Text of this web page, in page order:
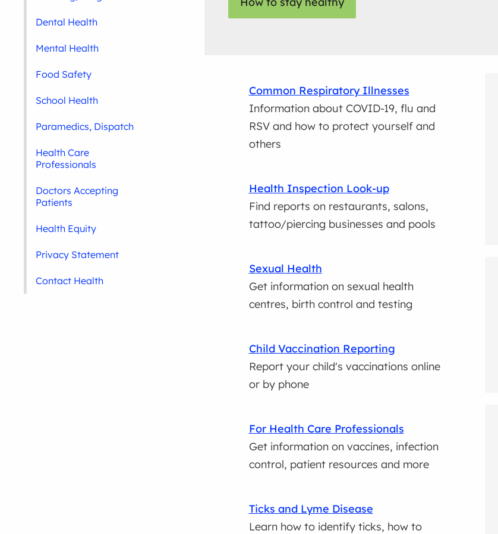
Common Respiratory Illnesses
Information about COVID-19, flu and
RSV and how to protect yourself and
others
Health Inspection Look-up
Find reports on restaurants, salons,
tattoo/piercing businesses and pools
Sexual Health
Get information on sexual health
centres, birth control and testing
Child Vaccination Reporting
Report your child's vaccinations online
or by phone
For Health Care Professionals
Get information on vaccines, infection
control, patient resources and more
Ticks and Lyme Disease
Learn how to identify ticks, how to
Dental Health
Mental Health
Food Safety
School Health
Paramedics, Dispatch
Health Care
Professionals
Doctors Accepting
Patients
Health Equity
Privacy Statement
Contact Health